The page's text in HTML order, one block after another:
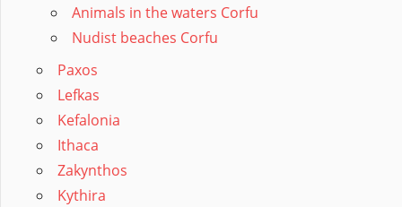
Animals in the waters Corfu
Nudist beaches Corfu
Paxos
Lefkas
Kefalonia
Ithaca
Zakynthos
Kythira